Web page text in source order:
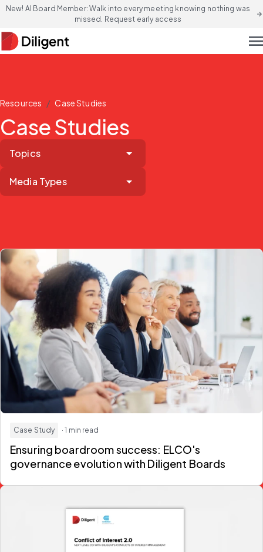
New! AI Board Member: Walk into every meeting knowing nothing was
missed. Request early access
arrow_forward
Resources / Case Studies
Case Studies
Topics
Media Types
Case Study · 1 min read
Ensuring boardroom success: ELCO's
governance evolution with Diligent Boards